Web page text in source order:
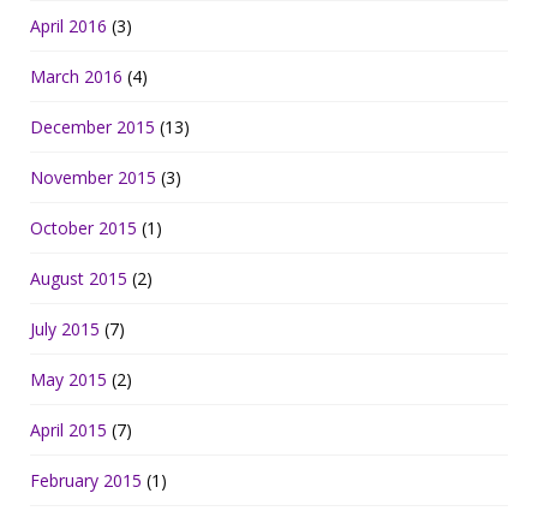
April 2016 (3)
March 2016 (4)
December 2015 (13)
November 2015 (3)
October 2015 (1)
August 2015 (2)
July 2015 (7)
May 2015 (2)
April 2015 (7)
February 2015 (1)